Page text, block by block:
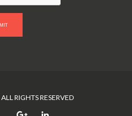
ALL RIGHTS RESERVED